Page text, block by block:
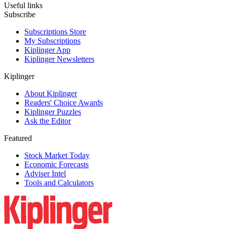
Useful links
Subscribe
Subscriptions Store
My Subscriptions
Kiplinger App
Kiplinger Newsletters
Kiplinger
About Kiplinger
Readers' Choice Awards
Kiplinger Puzzles
Ask the Editor
Featured
Stock Market Today
Economic Forecasts
Adviser Intel
Tools and Calculators